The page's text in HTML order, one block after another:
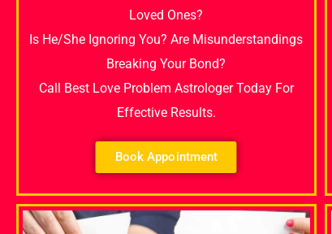
Loved Ones?
Is He/She Ignoring You? Are Misunderstandings
Breaking Your Bond?
Call Best Love Problem Astrologer Today For
Effective Results.
Book Appointment